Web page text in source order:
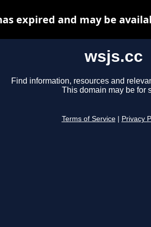
wsjs.cc
Find information, resources and
This domain may be for
Terms of Service Privacy
expired and may be